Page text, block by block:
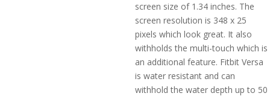
screen size of 1.34 inches. The
screen resolution is 348 x 25
pixels which look great. It also
withholds the multi-touch which is
an additional feature. Fitbit Versa
is water resistant and can
withhold the water depth up to 50